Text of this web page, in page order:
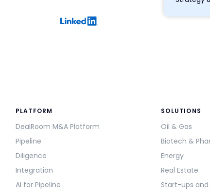
PLATFORM
DealRoom M&A Platform
Pipeline
Diligence
Integration
AI for Pipeline
SOLUTIONS
Oil & Gas
Biotech &
Energy
Real Estate
Start-ups and